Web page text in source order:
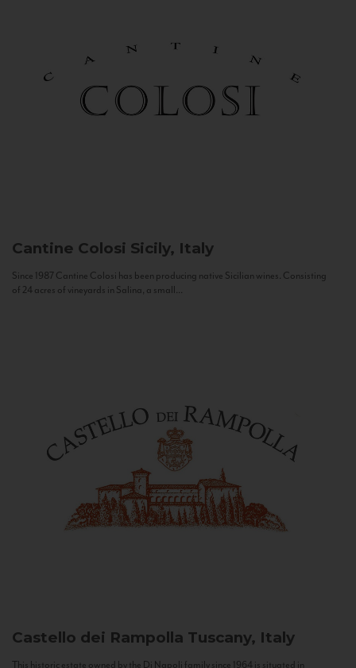
Cantine Colosi Sicily, Italy
Since 1987 Cantine Colosi has been producing native Sicilian wines. Consisting
of 24 acres of vineyards in Salina, a small...
Castello dei Rampolla Tuscany, Italy
This historic estate owned by the Di Napoli family since 1964 is situated in